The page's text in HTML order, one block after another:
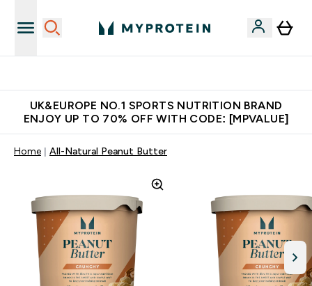
UK&EUROPE NO.1 SPORTS NUTRITION BRAND
ENJOY UP TO 70% OFF WITH CODE: [MPVALUE]
Home All-Natural Peanut Butter